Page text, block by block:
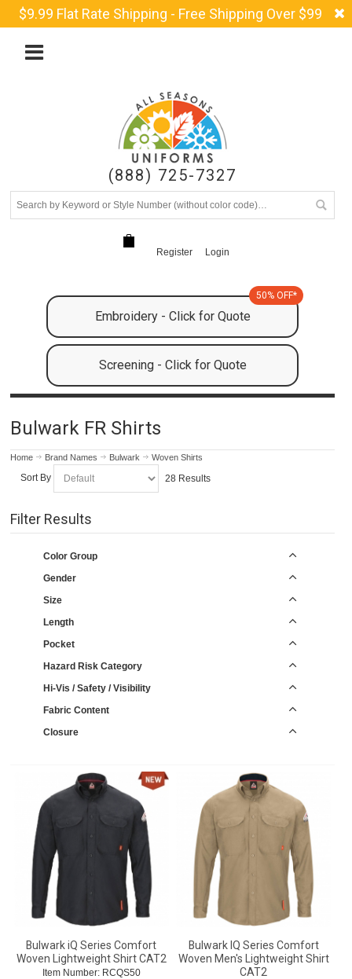
$9.99 Flat Rate Shipping - Free Shipping Over $99
(888) 725-7327
Register Login
Embroidery - Click for Quote
50% OFF*
Screening - Click for Quote
Bulwark FR Shirts
Home Brand Names Bulwark Woven Shirts
Sort By 28 Results
Filter Results
Color Group
Gender
Size
Length
Pocket
Hazard Risk Category
Hi-Vis / Safety / Visibility
Fabric Content
Closure
Bulwark iQ Series Comfort
Woven Lightweight Shirt CAT2
Item Number: RCQS50
Bulwark IQ Series Comfort
Woven Men's Lightweight Shirt
CAT2